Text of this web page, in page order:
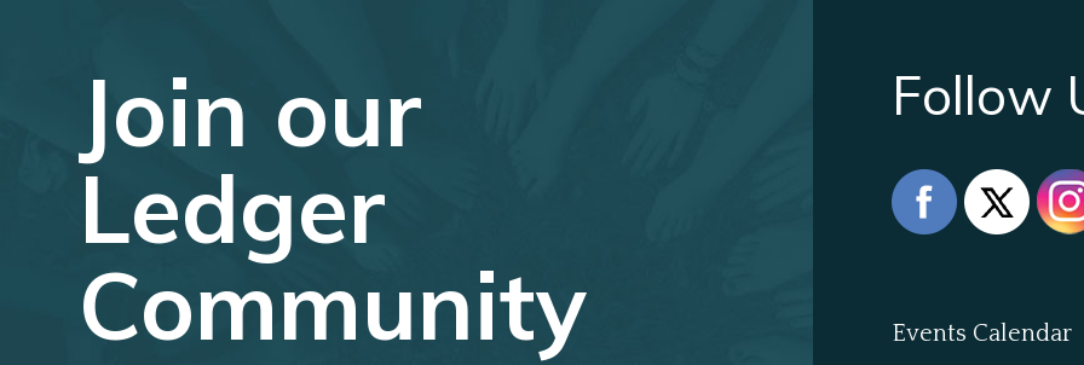
Join our
Ledger
Community
Follow
Events Calendar